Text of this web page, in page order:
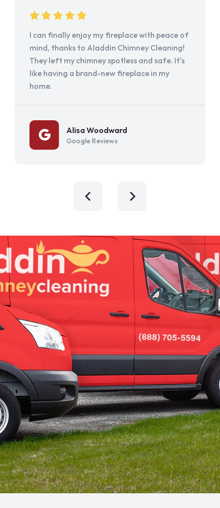
I can finally enjoy my fireplace with peace of
mind, thanks to Aladdin Chimney Cleaning!
They left my chimney spotless and safe. It's
like having a brand-new fireplace in my
home.
Alisa Woodward
Google Reviews